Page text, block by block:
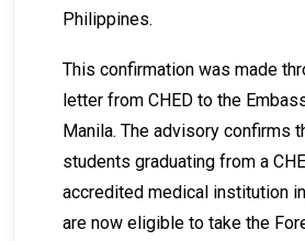
Philippines.
This confirmation was made
letter from CHED to the
Manila. The advisory confirms
students graduating from a
accredited medical institution
are now eligible to take the